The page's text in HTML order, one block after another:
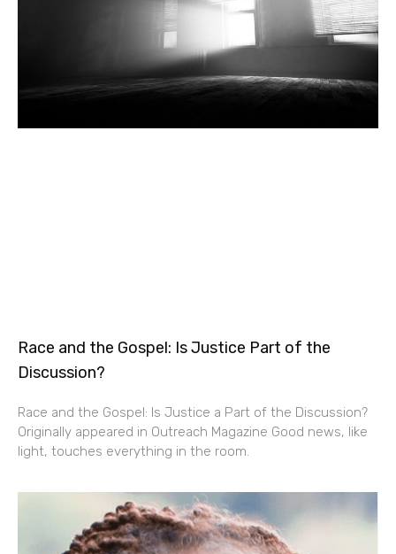
Race and the Gospel: Is Justice Part of the
Discussion?
Race and the Gospel: Is Justice a Part of the Discussion?
Originally appeared in Outreach Magazine Good news, like
light, touches everything in the room.